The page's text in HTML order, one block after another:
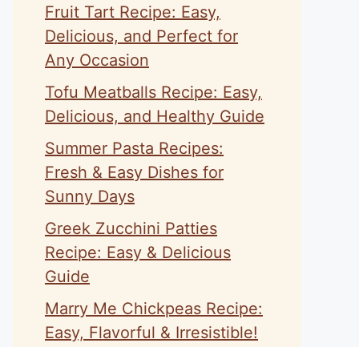
Fruit Tart Recipe: Easy,
Delicious, and Perfect for
Any Occasion
Tofu Meatballs Recipe: Easy,
Delicious, and Healthy Guide
Summer Pasta Recipes:
Fresh & Easy Dishes for
Sunny Days
Greek Zucchini Patties
Recipe: Easy & Delicious
Guide
Marry Me Chickpeas Recipe:
Easy, Flavorful & Irresistible!